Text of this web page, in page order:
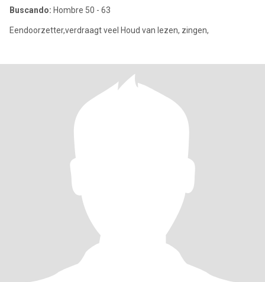
Buscando: Hombre 50 - 63
Eendoorzetter,verdraagt veel Houd van lezen, zingen,